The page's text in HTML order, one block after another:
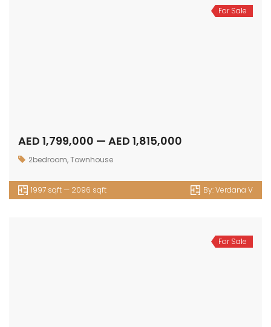
For Sale
AED 1,799,000 — AED 1,815,000
2bedroom,Townhouse
1997 sqft — 2096 sqft By:Verdana V
For Sale